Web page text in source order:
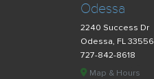
Odessa
2240 Success Dr
Odessa, FL 33556
727-842-8618
Map & Hours